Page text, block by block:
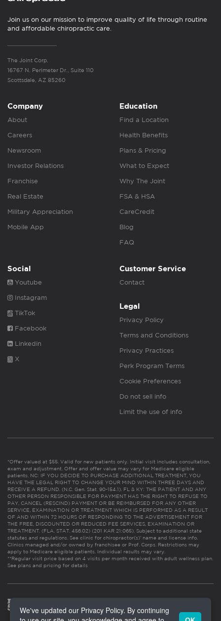
Join us on our mission to improve quality of life through routine
and affordable chiropractic care.
The Joint Corp.
16767 N. Perimeter Dr., Suite 110
Scottsdale, AZ 85260
Company
About
Careers
Newsroom
Investor Relations
Franchise
Real Estate
Military Appreciation
Mobile App
Education
Find a Location
Health Benefits
Plans & Pricing
What to Expect
Why The Joint
FSA & HSA
CareCredit
Blog
FAQ
Social
Youtube
Instagram
TikTok
Facebook
Linkedin
X
Customer Service
Contact
Legal
Privacy Policy
Terms and Conditions
Privacy Practices
Perk Program Terms
Cookie Preferences
Do not sell info
Limit the use of info
*Offer valued at $55. Valid for new patients only. Initial visit includes consultation,
exam and adjustment. Offer and offer value may vary for Medicare eligible
patients. NC: IF YOU DECIDE TO PURCHASE ADDITIONAL TREATMENT, YOU
HAVE THE LEGAL RIGHT TO CHANGE YOUR MIND WITHIN THREE DAYS AND
RECEIVE A REFUND. (N.C. Gen. Stat. 90-154.1). FL & KY: THE PATIENT AND ANY
OTHER PERSON RESPONSIBLE FOR PAYMENT HAS THE RIGHT TO REFUSE TO
PAY, CANCEL (RESCIND) PAYMENT OR BE REIMBURSED FOR ANY OTHER
SERVICE, EXAMINATION OR TREATMENT WHICH IS PERFORMED AS A RESULT
OF AND WITHIN 72 HOURS OF RESPONDING TO THE ADVERTISEMENT FOR
THE FREE, DISCOUNTED OR REDUCED FEE SERVICES, EXAMINATION OR
TREATMENT. (FLA. STAT. 456.02) (201 KAR 21:065). Subject to additional state
statutes and regulations. See clinic for chiropractor(s)’ name and license info.
Clinics managed and/or owned by franchisee or Prof. Corps. Restrictions may
apply to Medicare eligible patients. Individual results may vary.
**Regular visit price based on 4 visits per month received with adult wellness plan.
See plans and pricing for details
We've updated our Privacy Policy. By continuing